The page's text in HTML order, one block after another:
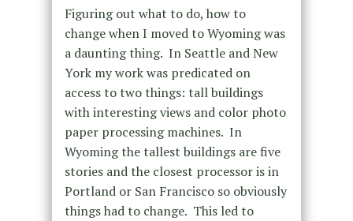
Figuring out what to do, how to
change when I moved to Wyoming was
a daunting thing. In Seattle and New
York my work was predicated on
access to two things: tall buildings
with interesting views and color photo
paper processing machines. In
Wyoming the tallest buildings are five
stories and the closest processor is in
Portland or San Francisco so obviously
things had to change. This led to